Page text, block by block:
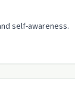
self-awareness.